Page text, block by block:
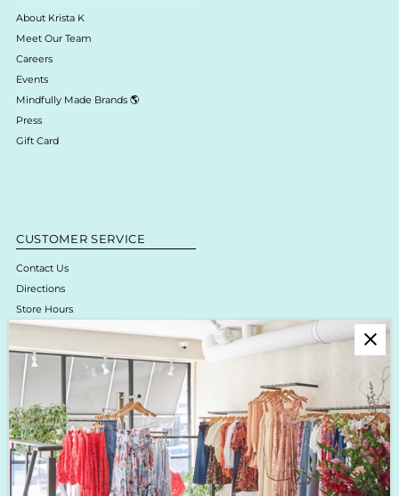
About Krista K
Meet Our Team
Careers
Events
Mindfully Made Brands 🌎
Press
Gift Card
CUSTOMER SERVICE
Contact Us
Directions
Store Hours
Online Return Policy & Process
Shipping & Delivery
Boutique Return Policy
Privacy Policy
Enjoy 10% off your first purchase!